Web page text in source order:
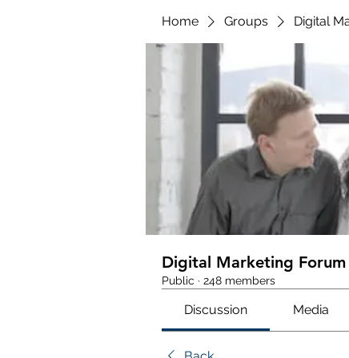
Home Groups Digital
Digital Marketing Forum
Public · 248 members
Discussion Media